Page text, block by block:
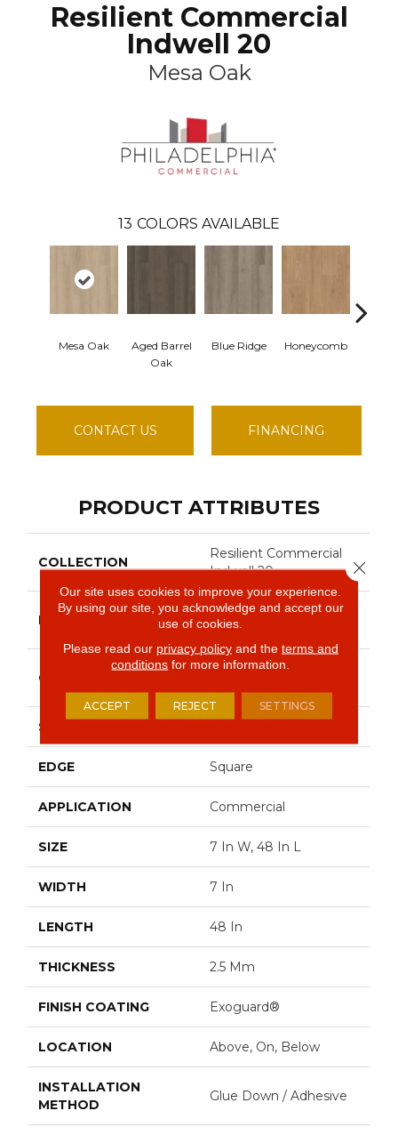
Resilient Commercial
Indwell 20
Mesa Oak
13 COLORS AVAILABLE
Mesa Oak
Aged Barrel
Oak
Blue Ridge Honeycomb
CONTACT US FINANCING
PRODUCT ATTRIBUTES
COLLECTION
Resilient Commercial
Indwell 20
BRAND
Philadelphia
Commercial
CONSTRUCTION
Heavy Commercial
SHAPE
EDGE Square
APPLICATION Commercial
SIZE 7 In W, 48 In L
WIDTH 7 In
LENGTH 48 In
THICKNESS 2.5 Mm
FINISH COATING Exoguard®
LOCATION Above, On, Below
INSTALLATION
METHOD
Glue Down / Adhesive
Our site uses cookies to improve your experience.
By using our site, you acknowledge and accept our
use of cookies.
Please read our privacy policyand the terms and
conditions for more information.
ACCEPT REJECT SETTINGS
Close